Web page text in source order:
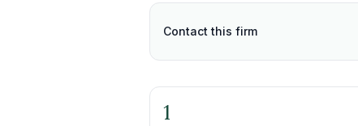
Contact this firm
1